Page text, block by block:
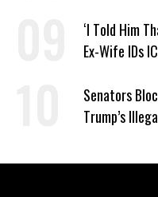
‘I Told Him
Ex-Wife IDs
Senators
Trump’s